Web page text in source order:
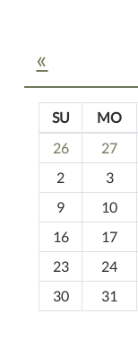
«
o
h
-
SU MO
26
27
2
3
9
10
16
17
23
24
30
31